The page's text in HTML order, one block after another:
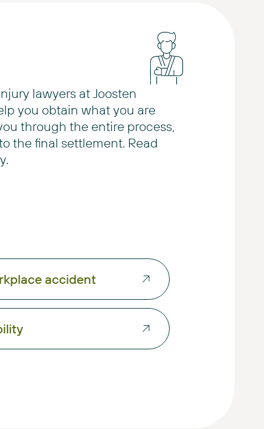
lawyers at Joosten
you obtain what you are
through the entire process,
the final settlement. Read
accident